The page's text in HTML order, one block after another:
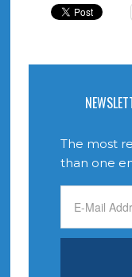
The most
than one